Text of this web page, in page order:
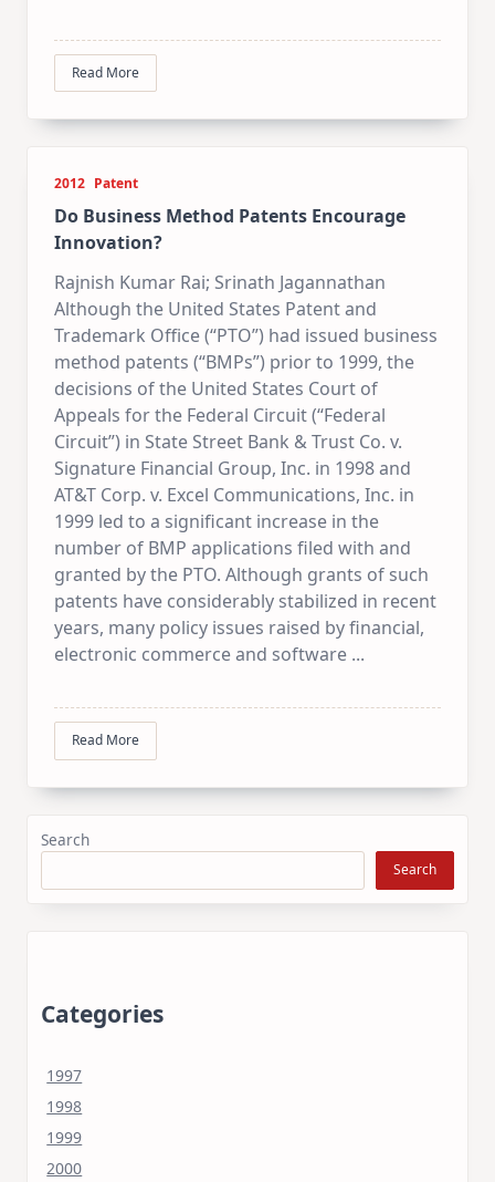
Read More
2012 Patent
Do Business Method Patents Encourage
Innovation?
Rajnish Kumar Rai; Srinath Jagannathan
Although the United States Patent and
Trademark Office (“PTO”) had issued business
method patents (“BMPs”) prior to 1999, the
decisions of the United States Court of
Appeals for the Federal Circuit (“Federal
Circuit”) in State Street Bank & Trust Co. v.
Signature Financial Group, Inc. in 1998 and
AT&T Corp. v. Excel Communications, Inc. in
1999 led to a significant increase in the
number of BMP applications filed with and
granted by the PTO. Although grants of such
patents have considerably stabilized in recent
years, many policy issues raised by financial,
electronic commerce and software ...
Read More
Search
Search
Categories
1997
1998
1999
2000